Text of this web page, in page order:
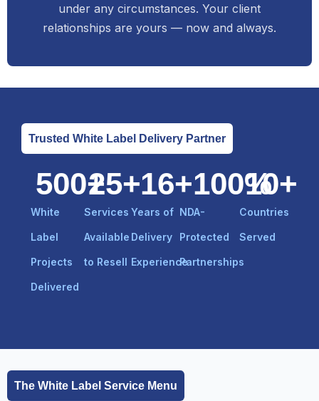
under any circumstances. Your client
relationships are yours — now and always.
Trusted White Label Delivery Partner
White
Label
Projects
Delivered
500+
Services
Available
to Resell
25+
Years of
Delivery
Experience
16+
NDA-
Protected
Partnerships
100%
Countries
Served
10+
The White Label Service Menu